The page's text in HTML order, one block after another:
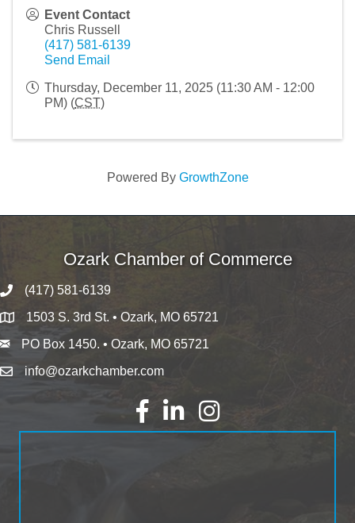
Event Contact
Chris Russell
(417) 581-6139
Send Email
Thursday, December 11, 2025 (11:30 AM - 12:00
PM) (CST)
Powered By GrowthZone
Ozark Chamber of Commerce
(417) 581-6139
1503 S. 3rd St. • Ozark, MO 65721
PO Box 1450. • Ozark, MO 65721
info@ozarkchamber.com
FacebookLinkedInInstagram